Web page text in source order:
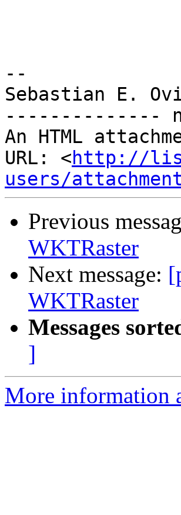
--
Sebastian E.
--------------
An HTML
URL: <http://
users/
Previous
WKTRaster
Next message:
WKTRaster
Messages
]
More information